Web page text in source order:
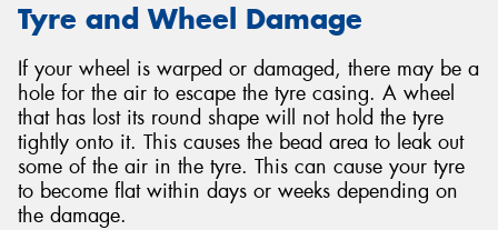
Tyre and Wheel Damage
If your wheel is warped or damaged, there may be a
hole for the air to escape the tyre casing. A wheel
that has lost its round shape will not hold the tyre
tightly onto it. This causes the bead area to leak out
some of the air in the tyre. This can cause your tyre
to become flat within days or weeks depending on
the damage.